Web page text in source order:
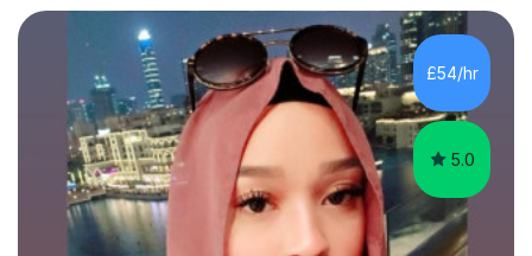
completed my DPhil in Classical Languages and
Literature at the University of Oxford (Lady Margaret
Hall) with a thesis on Classical Lingusitics. Last but not
least, I did an MPhil in Theoretical and Applied Lingustics
at the...
£54/hr
5.0